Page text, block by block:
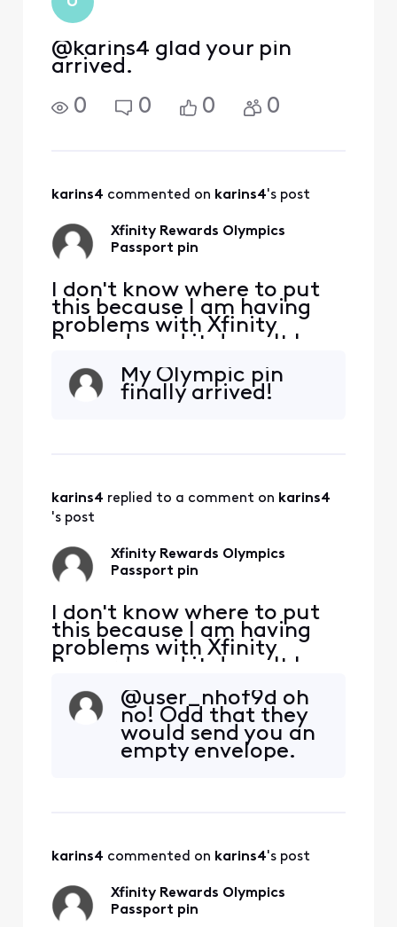
@karins4​ glad your pin
arrived.
0
0 0 0
karins4 commented on karins4's post
Xfinity Rewards Olympics
Passport pin
I don't know where to put
this because I am having
problems with Xfinity
Rewards and it doesn't have
help finding out when my
pin will be shipped from the
My Olympic pin
finally arrived!
karins4 replied to a comment on karins4
's post
Xfinity Rewards Olympics
Passport pin
I don't know where to put
this because I am having
problems with Xfinity
Rewards and it doesn't have
help finding out when my
pin will be shipped from the
Olympics passport reward?
I unlocked the pin reward
@user_nhof9d​ oh
no! Odd that they
would send you an
empty envelope.
karins4 commented on karins4's post
Xfinity Rewards Olympics
Passport pin